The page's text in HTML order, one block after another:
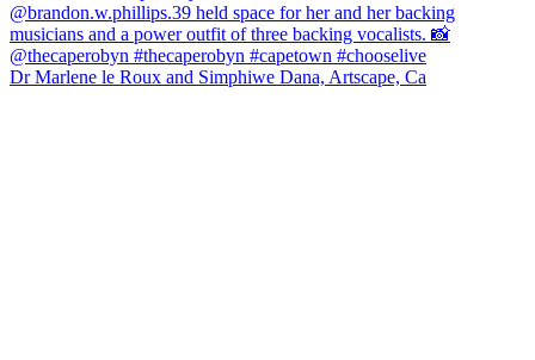
Dr Marlene le Roux and Simphiwe Dana, Artscape, Ca